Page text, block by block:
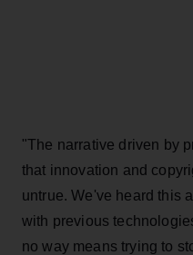
"The narrative driven by
that innovation and
untrue. We've heard this
with previous
no way means trying to